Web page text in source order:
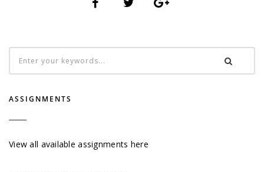
ASSIGNMENTS
View all available assignments here